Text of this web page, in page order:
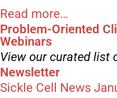
Read more…
Problem-Oriented
Webinars
View our curated list
Newsletter
Sickle Cell News